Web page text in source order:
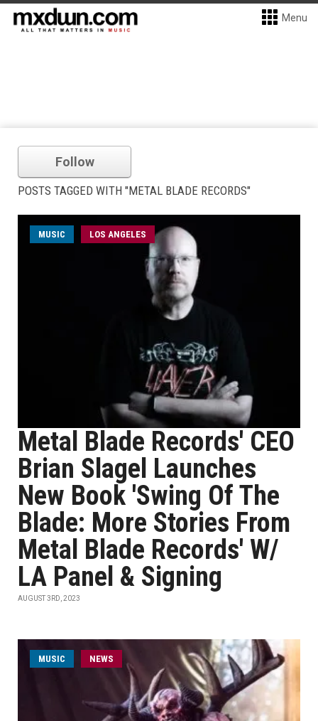
Menu
Follow
POSTS TAGGED WITH "METAL BLADE RECORDS"
MUSIC LOS ANGELES
Metal Blade Records' CEO
Brian Slagel Launches
New Book 'Swing Of The
Blade: More Stories From
Metal Blade Records' W/
LA Panel & Signing
AUGUST 3RD, 2023
MUSIC NEWS